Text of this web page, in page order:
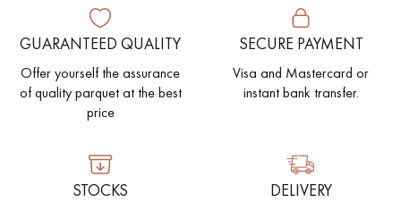
GUARANTEED QUALITY
Offer yourself the assurance
of quality parquet at the best
price
SECURE PAYMENT
Visa and Mastercard or
instant bank transfer.
STOCKS DELIVERY